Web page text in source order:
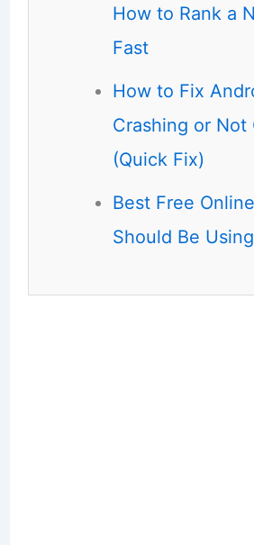
How to Rank a
Fast
How to Fix
Crashing or Not
(Quick Fix)
Best Free
Should Be